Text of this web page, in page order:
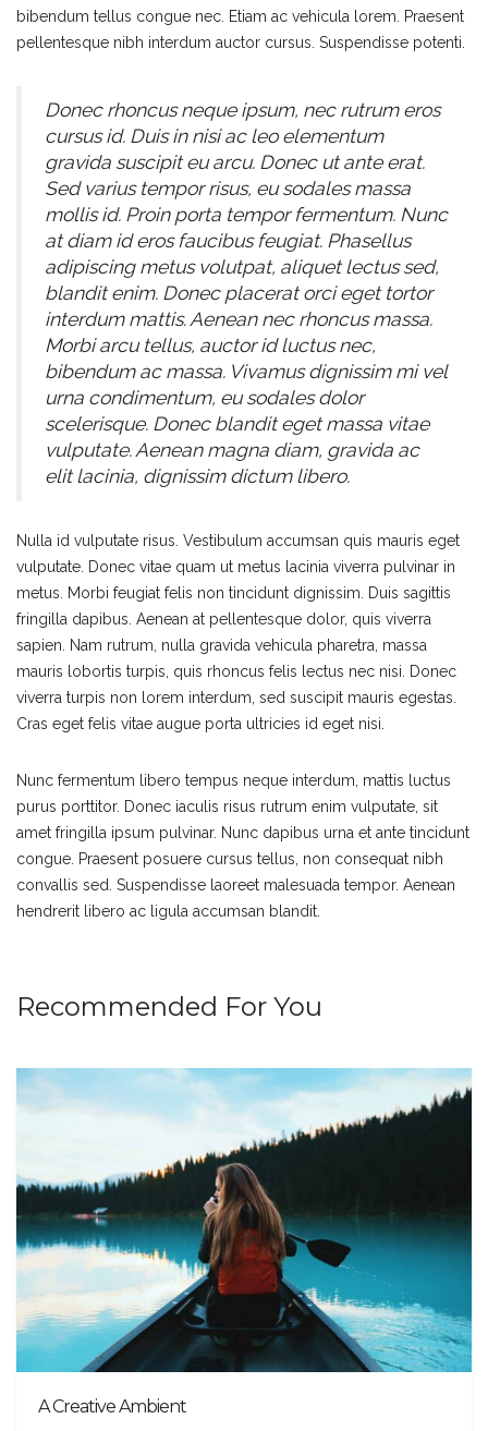
bibendum tellus congue nec. Etiam ac vehicula lorem. Praesent
pellentesque nibh interdum auctor cursus. Suspendisse potenti.
Donec rhoncus neque ipsum, nec rutrum eros
cursus id. Duis in nisi ac leo elementum
gravida suscipit eu arcu. Donec ut ante erat.
Sed varius tempor risus, eu sodales massa
mollis id. Proin porta tempor fermentum. Nunc
at diam id eros faucibus feugiat. Phasellus
adipiscing metus volutpat, aliquet lectus sed,
blandit enim. Donec placerat orci eget tortor
interdum mattis. Aenean nec rhoncus massa.
Morbi arcu tellus, auctor id luctus nec,
bibendum ac massa. Vivamus dignissim mi vel
urna condimentum, eu sodales dolor
scelerisque. Donec blandit eget massa vitae
vulputate. Aenean magna diam, gravida ac
elit lacinia, dignissim dictum libero.
Nulla id vulputate risus. Vestibulum accumsan quis mauris eget
vulputate. Donec vitae quam ut metus lacinia viverra pulvinar in
metus. Morbi feugiat felis non tincidunt dignissim. Duis sagittis
fringilla dapibus. Aenean at pellentesque dolor, quis viverra
sapien. Nam rutrum, nulla gravida vehicula pharetra, massa
mauris lobortis turpis, quis rhoncus felis lectus nec nisi. Donec
viverra turpis non lorem interdum, sed suscipit mauris egestas.
Cras eget felis vitae augue porta ultricies id eget nisi.
Nunc fermentum libero tempus neque interdum, mattis luctus
purus porttitor. Donec iaculis risus rutrum enim vulputate, sit
amet fringilla ipsum pulvinar. Nunc dapibus urna et ante tincidunt
congue. Praesent posuere cursus tellus, non consequat nibh
convallis sed. Suspendisse laoreet malesuada tempor. Aenean
hendrerit libero ac ligula accumsan blandit.
Recommended For You
A Creative Ambient